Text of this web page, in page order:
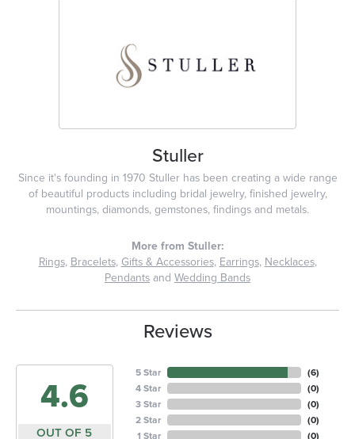
Stuller
Since it's founding in 1970 Stuller has been creating a wide range
of beautiful products including bridal jewelry, finished jewelry,
mountings, diamonds, gemstones, findings and metals.
More from Stuller:
Rings,Bracelets,Gifts & Accessories,Earrings,Necklaces,
Pendantsand Wedding Bands
Reviews
4.6
OUT OF 5
5 Star
4 Star
3 Star
2 Star
1 Star
(6)
(0)
(0)
(0)
(0)